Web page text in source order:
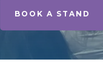
BOOK A STAND